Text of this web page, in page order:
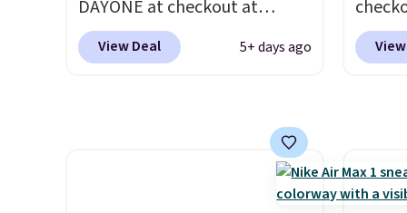
for foot health. Can't find the
men's sizes? Look above the
tabs above the product name
or
DAYONE at checkout at
Nike.com. We've never seen
the Witness 9 shoes for less.
basketball shoes are some of
the most popular basketball
View Deal 5+ days ago
more
we've